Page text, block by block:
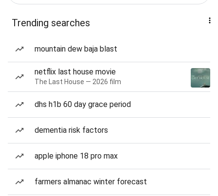
Trending searches
mountain dew baja blast
netflix last house movie
The Last House — 2026 film
dhs h1b 60 day grace period
dementia risk factors
apple iphone 18 pro max
farmers almanac winter forecast